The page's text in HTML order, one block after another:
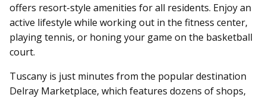
offers resort-style amenities for all residents. Enjoy an
active lifestyle while working out in the fitness center,
playing tennis, or honing your game on the basketball
court.
Tuscany is just minutes from the popular destination
Delray Marketplace, which features dozens of shops,